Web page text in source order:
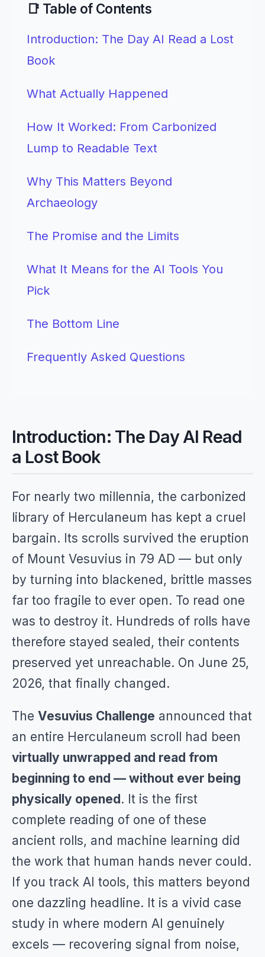
📑 Table of Contents
Introduction: The Day AI Read a Lost
Book
What Actually Happened
How It Worked: From Carbonized
Lump to Readable Text
Why This Matters Beyond
Archaeology
The Promise and the Limits
What It Means for the AI Tools You
Pick
The Bottom Line
Frequently Asked Questions
Introduction: The Day AI Read
a Lost Book
For nearly two millennia, the carbonized
library of Herculaneum has kept a cruel
bargain. Its scrolls survived the eruption
of Mount Vesuvius in 79 AD — but only
by turning into blackened, brittle masses
far too fragile to ever open. To read one
was to destroy it. Hundreds of rolls have
therefore stayed sealed, their contents
preserved yet unreachable. On June 25,
2026, that finally changed.
The Vesuvius Challenge announced that
an entire Herculaneum scroll had been
virtually unwrapped and read from
beginning to end — without ever being
physically opened. It is the first
complete reading of one of these
ancient rolls, and machine learning did
the work that human hands never could.
If you track AI tools, this matters beyond
one dazzling headline. It is a vivid case
study in where modern AI genuinely
excels — recovering signal from noise,